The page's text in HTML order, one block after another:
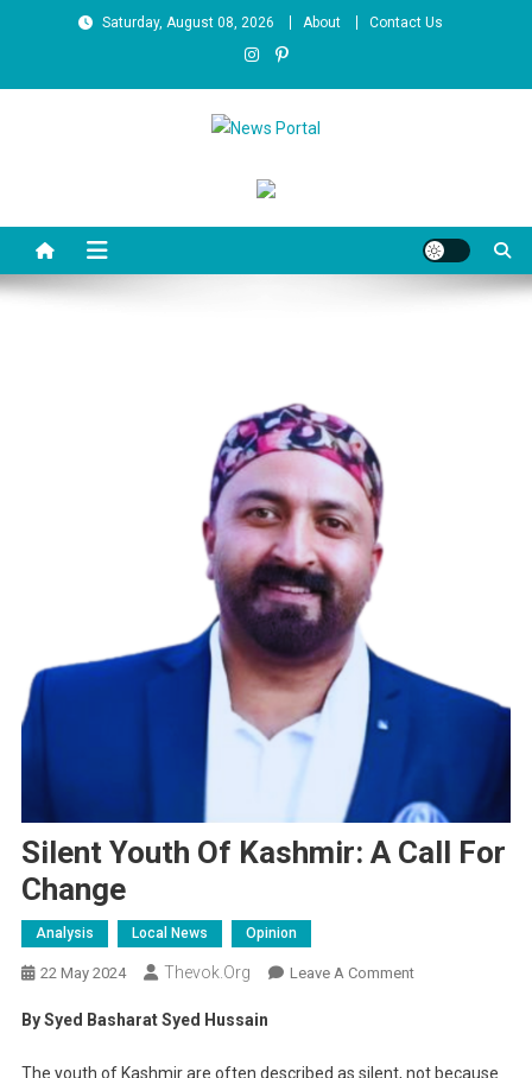
Saturday, August 08, 2026 About Contact Us
Silent Youth Of Kashmir: A Call For
Change
Analysis Local News Opinion
22 May 2024 Thevok.org Leave A CommentOn
By Syed Basharat Syed Hussain
The youth of Kashmir are often described as silent, not because